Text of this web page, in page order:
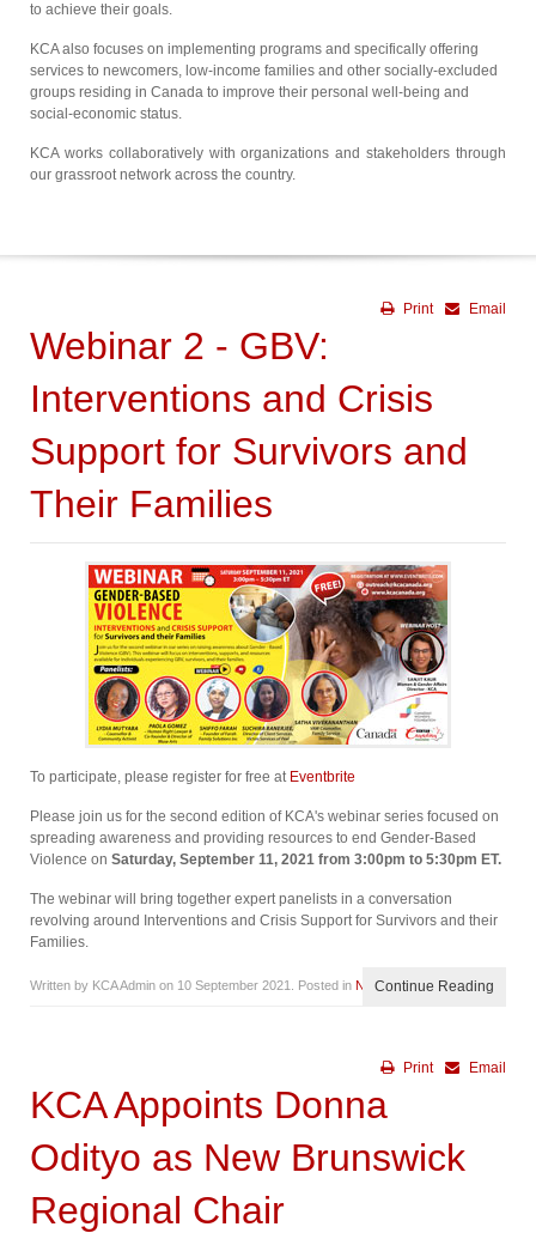
to achieve their goals.
KCA also focuses on implementing programs and specifically offering
services to newcomers, low-income families and other socially-excluded
groups residing in Canada to improve their personal well-being and
social-economic status.
KCA works collaboratively with organizations and stakeholders through
our grassroot network across the country.
Email
Print
Webinar 2 - GBV:
Interventions and Crisis
Support for Survivors and
Their Families
To participate, please register for free at Eventbrite
Please join us for the second edition of KCA's webinar series focused on
spreading awareness and providing resources to end Gender-Based
Violence on Saturday, September 11, 2021 from 3:00pm to 5:30pm ET⁠.
The webinar will bring together expert panelists in a conversation
revolving around Interventions and Crisis Support for Survivors and their
Families.
Written by KCA Admin on 10 September 2021 . Posted in NewsContinue Reading
Email
Print
KCA Appoints Donna
Odityo as New Brunswick
Regional Chair